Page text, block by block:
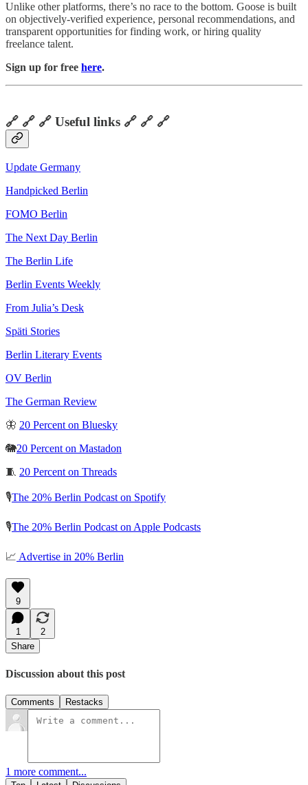
Unlike other platforms, there’s no race to the bottom. Goose is built
on objectively-verified experience, personal recommendations, and
transparent opportunities for finding work, or hiring quality
freelance talent.
Sign up for free here.
🔗 🔗 🔗 Useful links 🔗 🔗 🔗
Update Germany
Handpicked Berlin
FOMO Berlin
The Next Day Berlin
The Berlin Life
Berlin Events Weekly
From Julia’s Desk
Späti Stories
Berlin Literary Events
OV Berlin
The German Review
🦋 20 Percent on Bluesky
🐘20 Percent on Mastadon
🧵 20 Percent on Threads
🎙️The 20% Berlin Podcast on Spotify
🎙️The 20% Berlin Podcast on Apple Podcasts
📈 Advertise in 20% Berlin
9
1
2
Share
Discussion about this post
Comments Restacks
1 more comment...